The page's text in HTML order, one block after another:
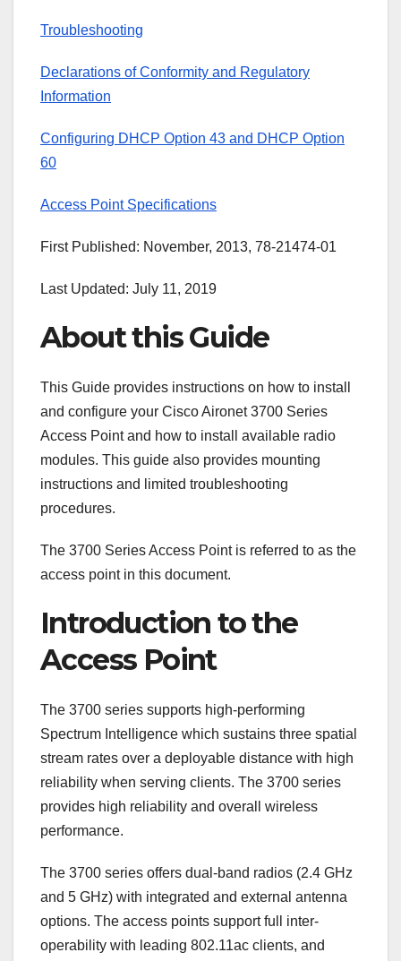
Troubleshooting
Declarations of Conformity and Regulatory
Information
Configuring DHCP Option 43 and DHCP Option
60
Access Point Specifications
First Published: November, 2013, 78-21474-01
Last Updated: July 11, 2019
About this Guide
This Guide provides instructions on how to install
and configure your Cisco Aironet 3700 Series
Access Point and how to install available radio
modules. This guide also provides mounting
instructions and limited troubleshooting
procedures.
The 3700 Series Access Point is referred to as the
access point in this document.
Introduction to the
Access Point
The 3700 series supports high-performing
Spectrum Intelligence which sustains three spatial
stream rates over a deployable distance with high
reliability when serving clients. The 3700 series
provides high reliability and overall wireless
performance.
The 3700 series offers dual-band radios (2.4 GHz
and 5 GHz) with integrated and external antenna
options. The access points support full inter-
operability with leading 802.11ac clients, and